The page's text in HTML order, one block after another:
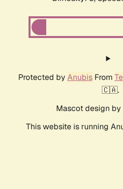
Protected by AnubisFrom
🇨🇦.
Mascot design by
This website is running